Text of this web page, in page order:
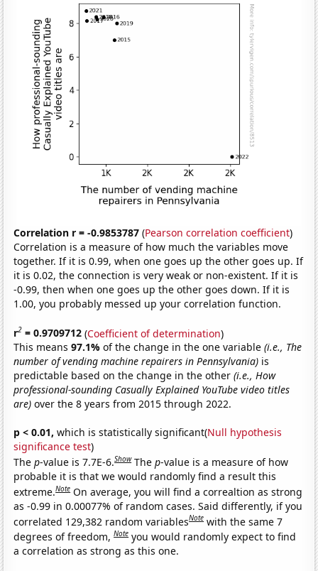
Correlation r = -0.9853787 (Pearson correlation coefficient)
Correlation is a measure of how much the variables move
together. If it is 0.99, when one goes up the other goes up. If
it is 0.02, the connection is very weak or non-existent. If it is
-0.99, then when one goes up the other goes down. If it is
1.00, you probably messed up your correlation function.
r2 = 0.9709712 (Coefficient of determination)
This means97.1%of the change in the one variable(i.e., The
number of vending machine repairers in Pennsylvania) is
predictable based on the change in the other(i.e., How
professional-sounding Casually Explained YouTube video titles
are) over the 8 years from 2015 through 2022.
p < 0.01, which is statistically significant(Null hypothesis
significance test)
Thep-value is 7.7E-6.Show Thep-value is a measure of how
probable it is that we would randomly find a result this
extreme.Note On average, you will find a correaltion as strong
as -0.99 in 0.00077% of random cases. Said differently, if you
correlated 129,382 random variablesNote with the same 7
degrees of freedom,Note you would randomly expect to find
a correlation as strong as this one.